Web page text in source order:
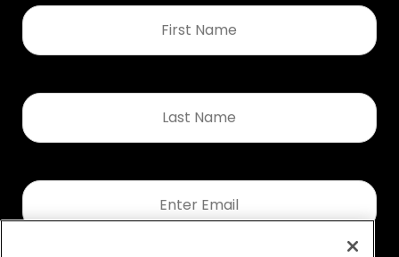
First
Name
Last
Name
Email